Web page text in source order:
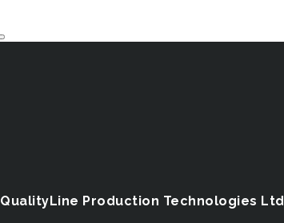
QualityLine Production Technologies Ltd